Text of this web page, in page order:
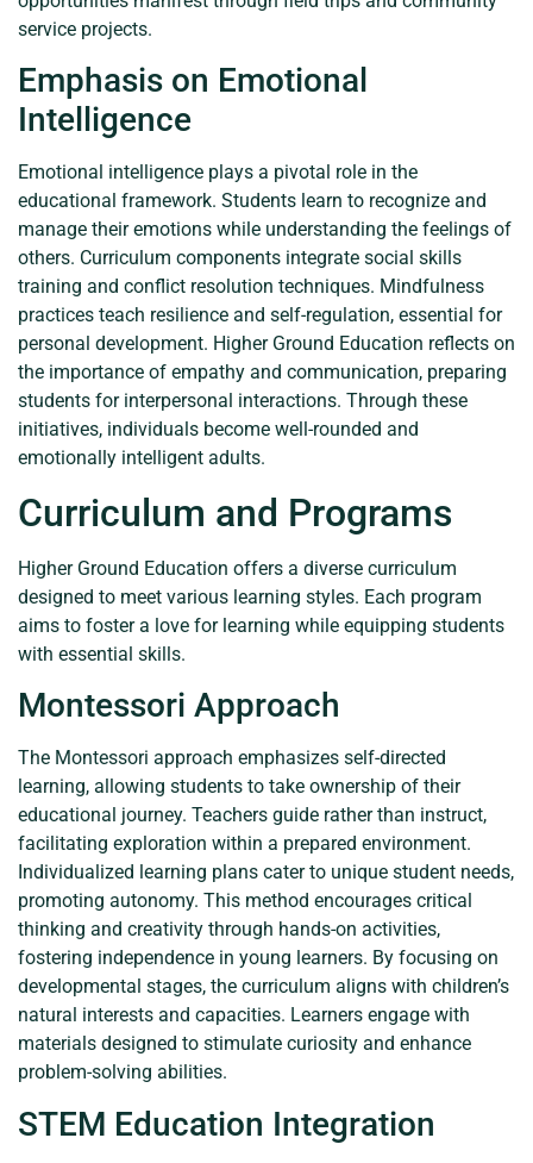
service projects.
Emphasis on Emotional
Intelligence
Emotional intelligence plays a pivotal role in the
educational framework. Students learn to recognize and
manage their emotions while understanding the feelings of
others. Curriculum components integrate social skills
training and conflict resolution techniques. Mindfulness
practices teach resilience and self-regulation, essential for
personal development. Higher Ground Education reflects on
the importance of empathy and communication, preparing
students for interpersonal interactions. Through these
initiatives, individuals become well-rounded and
emotionally intelligent adults.
Curriculum and Programs
Higher Ground Education offers a diverse curriculum
designed to meet various learning styles. Each program
aims to foster a love for learning while equipping students
with essential skills.
Montessori Approach
The Montessori approach emphasizes self-directed
learning, allowing students to take ownership of their
educational journey. Teachers guide rather than instruct,
facilitating exploration within a prepared environment.
Individualized learning plans cater to unique student needs,
promoting autonomy. This method encourages critical
thinking and creativity through hands-on activities,
fostering independence in young learners. By focusing on
developmental stages, the curriculum aligns with children’s
natural interests and capacities. Learners engage with
materials designed to stimulate curiosity and enhance
problem-solving abilities.
STEM Education Integration